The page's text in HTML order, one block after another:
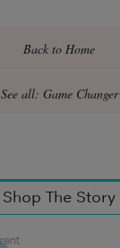
Back to Home
See all: Game Changer
Shop The Story